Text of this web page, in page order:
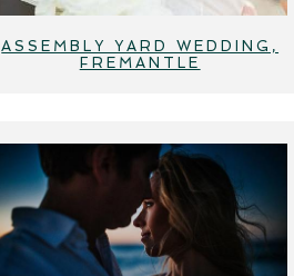
ASSEMBLY YARD WEDDING,
FREMANTLE